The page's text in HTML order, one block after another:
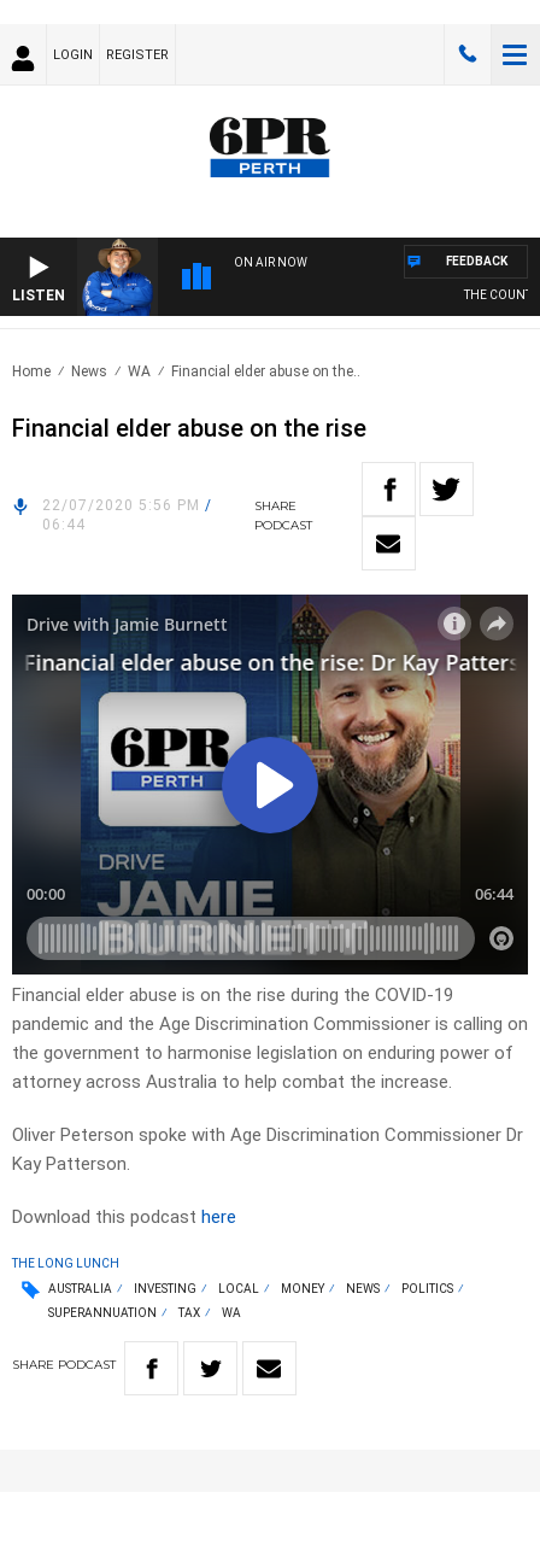
LOGIN REGISTER
LISTEN
ON AIR NOW
THE COUNTRY
FEEDBACK
Home News WA Financial elder abuse on the..
Financial elder abuse on the rise
22/07/2020 5:56 PM /
06:44
SHARE
PODCAST
Financial elder abuse is on the rise during the COVID-19
pandemic and the Age Discrimination Commissioner is calling on
the government to harmonise legislation on enduring power of
attorney across Australia to help combat the increase.
Oliver Peterson spoke with Age Discrimination Commissioner Dr
Kay Patterson.
Download this podcast here
THE LONG LUNCH
AUSTRALIA
INVESTING LOCAL MONEY NEWS
POLITICS
SUPERANNUATION
TAX WA
SHARE PODCAST